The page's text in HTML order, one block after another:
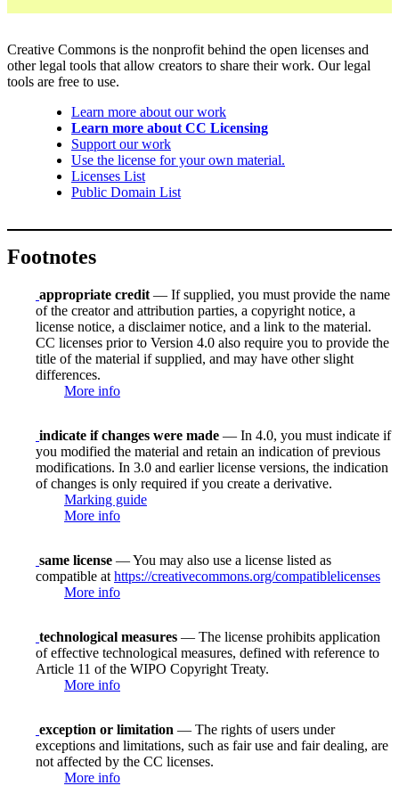
Creative Commons is the nonprofit behind the open licenses and
other legal tools that allow creators to share their work. Our legal
tools are free to use.
Learn more about our work
Learn more about CC Licensing
Support our work
Use the license for your own material.
Licenses List
Public Domain List
Footnotes
appropriate credit — If supplied, you must provide the name
of the creator and attribution parties, a copyright notice, a
license notice, a disclaimer notice, and a link to the material.
CC licenses prior to Version 4.0 also require you to provide the
title of the material if supplied, and may have other slight
differences.
More info
indicate if changes were made — In 4.0, you must indicate if
you modified the material and retain an indication of previous
modifications. In 3.0 and earlier license versions, the indication
of changes is only required if you create a derivative.
Marking guide
More info
same license — You may also use a license listed as
compatible at https://creativecommons.org/compatiblelicenses
More info
technological measures — The license prohibits application
of effective technological measures, defined with reference to
Article 11 of the WIPO Copyright Treaty.
More info
exception or limitation — The rights of users under
exceptions and limitations, such as fair use and fair dealing, are
not affected by the CC licenses.
More info